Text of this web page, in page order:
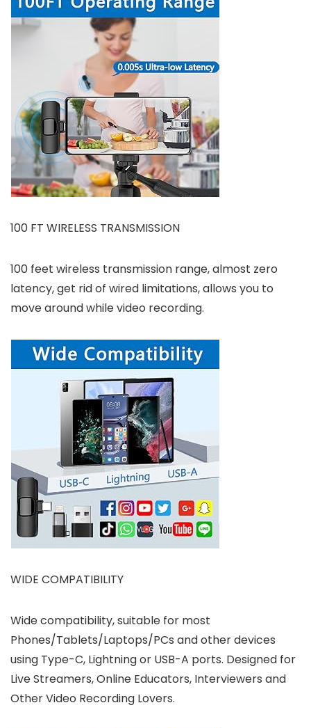
100 FT WIRELESS TRANSMISSION
100 feet wireless transmission range, almost zero
latency, get rid of wired limitations, allows you to
move around while video recording.
WIDE COMPATIBILITY
Wide compatibility, suitable for most
Phones/Tablets/Laptops/PCs and other devices
using Type-C, Lightning or USB-A ports. Designed for
Live Streamers, Online Educators, Interviewers and
Other Video Recording Lovers.